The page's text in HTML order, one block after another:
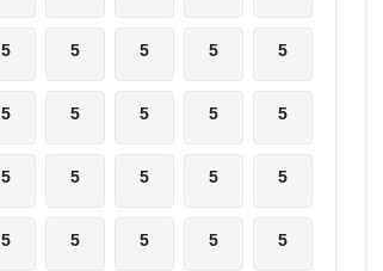
5 5 5 5 5
5 5 5 5 5
5 5 5 5 5
5 5 5 5 5